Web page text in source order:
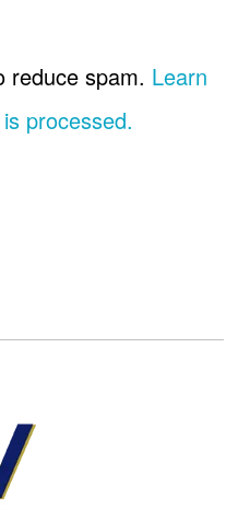
reduce spam. Learn
processed.